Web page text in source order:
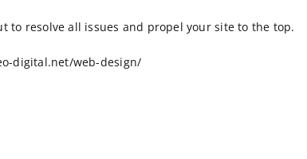
to resolve all issues and propel your site to the top.
digital.net/web-design/